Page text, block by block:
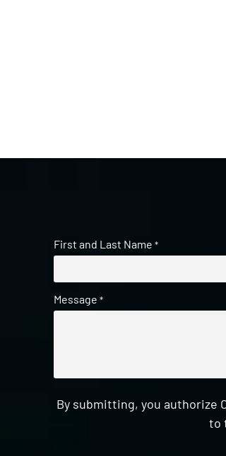
First and Last Name *
Message *
By submitting, you authorize
to